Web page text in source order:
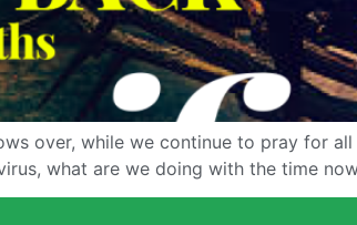
over, while we continue to pray for
what are we doing with the time